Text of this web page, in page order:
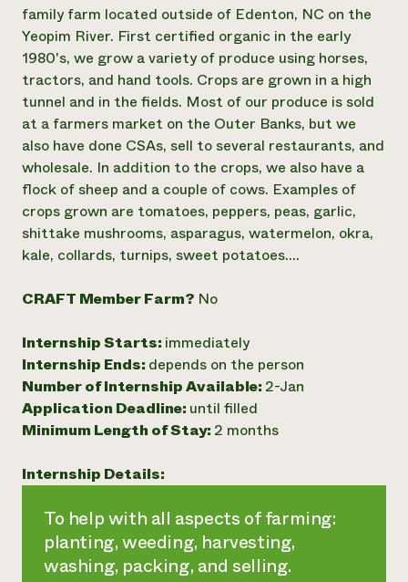
Annual Reports and Financials
Impact Stories
2024 Impact
Report
READ REPORT
Latinos in Agriculture
Local Food Systems
Urban Agriculture
Women in Agriculture
Electronics Recycling Annual Event
NorthWestern Energy Rebate Program
Commercial Energy Services
Residential Energy Services
AgriSolar Clearinghouse
Blog
Podcasts
Publications
Short Courses
Videos
Funding Opportunities
News
Recruit an Intern
Corporate Partnerships
Donate
Planned Giving
Newsletter
Media Inquiries
Everyone
contributes to
community
DONATE NOW
family farm located outside of Edenton, NC on the
Yeopim River. First certified organic in the early
1980's, we grow a variety of produce using horses,
tractors, and hand tools. Crops are grown in a high
tunnel and in the fields. Most of our produce is sold
at a farmers market on the Outer Banks, but we
also have done CSAs, sell to several restaurants, and
wholesale. In addition to the crops, we also have a
flock of sheep and a couple of cows. Examples of
crops grown are tomatoes, peppers, peas, garlic,
shittake mushrooms, asparagus, watermelon, okra,
kale, collards, turnips, sweet potatoes....
CRAFT Member Farm? No
Internship Starts: immediately
Internship Ends: depends on the person
Number of Internship Available: 2-Jan
Application Deadline: until filled
Minimum Length of Stay: 2 months
Internship Details:
To help with all aspects of farming:
planting, weeding, harvesting,
washing, packing, and selling.